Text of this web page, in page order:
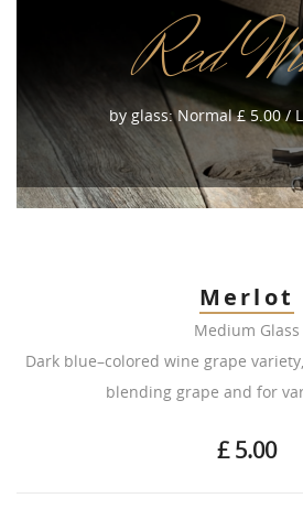
Red
by glass: Normal £ 5.00 /
Merlot
Medium Glass
Dark blue–colored wine grape
blending grape and for
£ 5.00